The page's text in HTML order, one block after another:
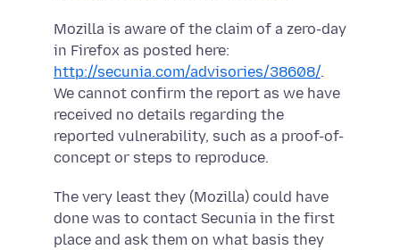
Mozilla is aware of the claim of a zero-day
in Firefox as posted here:
http://secunia.com/advisories/38608/.
We cannot confirm the report as we have
received no details regarding the
reported vulnerability, such as a proof-of-
concept or steps to reproduce.
The very least they (Mozilla) could have
done was to contact Secunia in the first
place and ask them on what basis they